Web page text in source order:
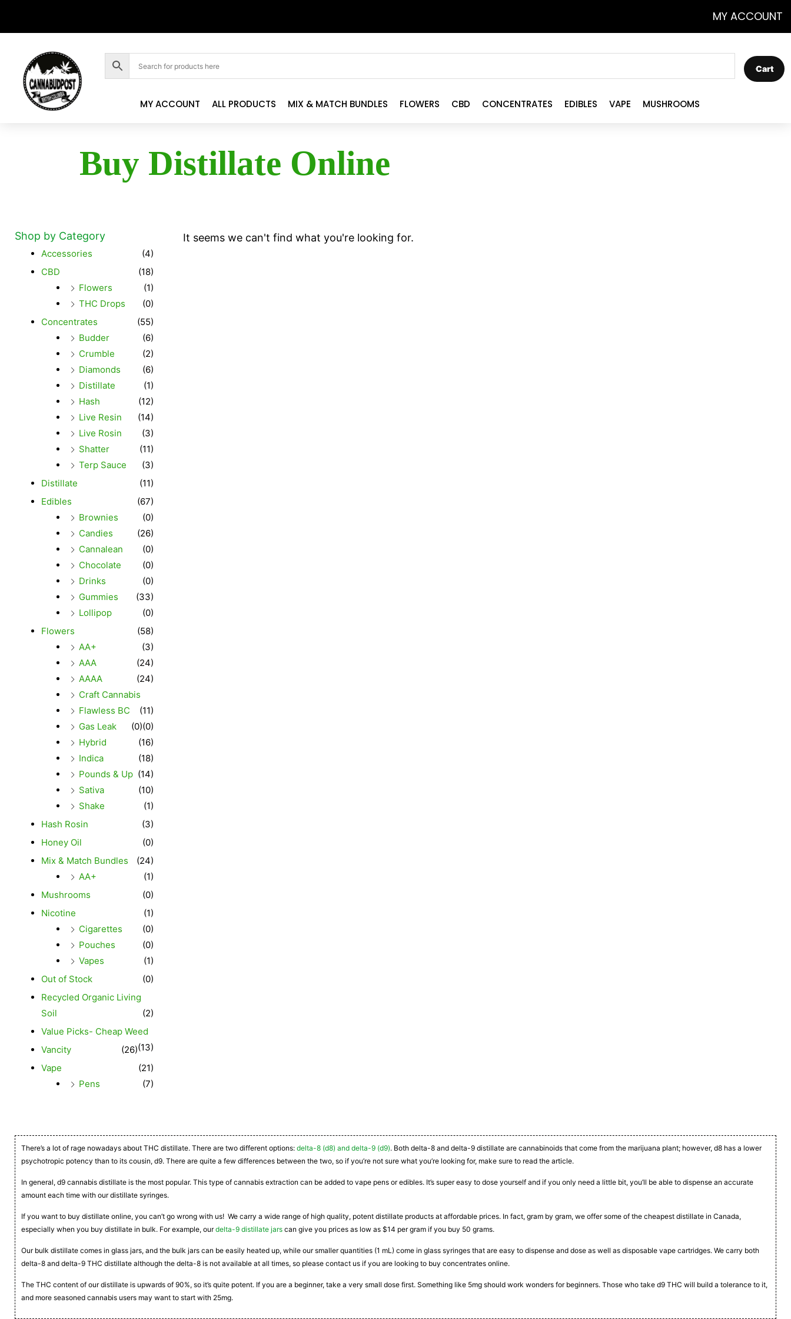
MY ACCOUNT
MY ACCOUNT ALL PRODUCTS MIX & MATCH BUNDLES FLOWERS CBD CONCENTRATES EDIBLES VAPE MUSHROOMS
Cart
Buy Distillate Online
Shop by Category
Accessories
(4)
CBD
(18)
Flowers
(1)
THC Drops
(0)
Concentrates
(55)
Budder
(6)
Crumble
(2)
Diamonds
(6)
Distillate
(1)
Hash
(12)
Live Resin
(14)
Live Rosin
(3)
Shatter
(11)
Terp Sauce
(3)
Distillate
(11)
Edibles
(67)
Brownies
(0)
Candies
(26)
Cannalean
(0)
Chocolate
(0)
Drinks
(0)
Gummies
(33)
Lollipop
(0)
Flowers
(58)
AA+
(3)
AAA
(24)
AAAA
(24)
Craft Cannabis
(11)
Flawless BC
(0)
Gas Leak
(0)
Hybrid
(16)
Indica
(18)
Pounds & Up (14)
Sativa
(10)
Shake
(1)
Hash Rosin
(3)
Honey Oil
(0)
Mix & Match Bundles
(24)
AA+
(1)
Mushrooms
(0)
Nicotine
(1)
Cigarettes
(0)
Pouches
(0)
Vapes
(1)
Out of Stock
(0)
Recycled Organic Living
Soil
(2)
Value Picks- Cheap Weed
(13)
Vancity
(26)
Vape
(21)
Pens
(7)
It seems we can't find what you're looking for.
There’s a lot of rage nowadays about THC distillate. There are two different options: delta-8 (d8) and delta-9 (d9). Both delta-8 and delta-9 distillate are cannabinoids that come from the marijuana plant; however, d8 has a lower
psychotropic potency than to its cousin, d9. There are quite a few differences between the two, so if you’re not sure what you’re looking for, make sure to read the article.
In general, d9 cannabis distillate is the most popular. This type of cannabis extraction can be added to vape pens or edibles. It’s super easy to dose yourself and if you only need a little bit, you’ll be able to dispense an accurate
amount each time with our distillate syringes.
If you want to buy distillate online, you can’t go wrong with us! We carry a wide range of high quality, potent distillate products at affordable prices. In fact, gram by gram, we offer some of the cheapest distillate in Canada,
especially when you buy distillate in bulk. For example, ourdelta-9 distillate jars can give you prices as low as $14 per gram if you buy 50 grams.
Our bulk distillate comes in glass jars, and the bulk jars can be easily heated up, while our smaller quantities (1 mL) come in glass syringes that are easy to dispense and dose as well as disposable vape cartridges. We carry both
delta-8 and delta-9 THC distillate although the delta-8 is not available at all times, so please contact us if you are looking to buy concentrates online.
The THC content of our distillate is upwards of 90%, so it’s quite potent. If you are a beginner, take a very small dose first. Something like 5mg should work wonders for beginners. Those who take d9 THC will build a tolerance to it,
and more seasoned cannabis users may want to start with 25mg.